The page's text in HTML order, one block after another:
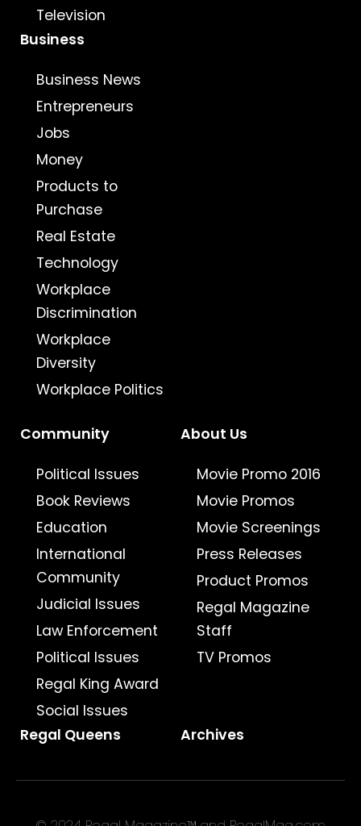
Television
Business
Business News
Entrepreneurs
Jobs
Money
Products to
Purchase
Real Estate
Technology
Workplace
Discrimination
Workplace
Diversity
Workplace Politics
Community
Political Issues
Book Reviews
Education
International
Community
Judicial Issues
Law Enforcement
Political Issues
Regal King Award
Social Issues
About Us
Movie Promo 2016
Movie Promos
Movie Screenings
Press Releases
Product Promos
Regal Magazine
Staff
TV Promos
Regal Queens Archives